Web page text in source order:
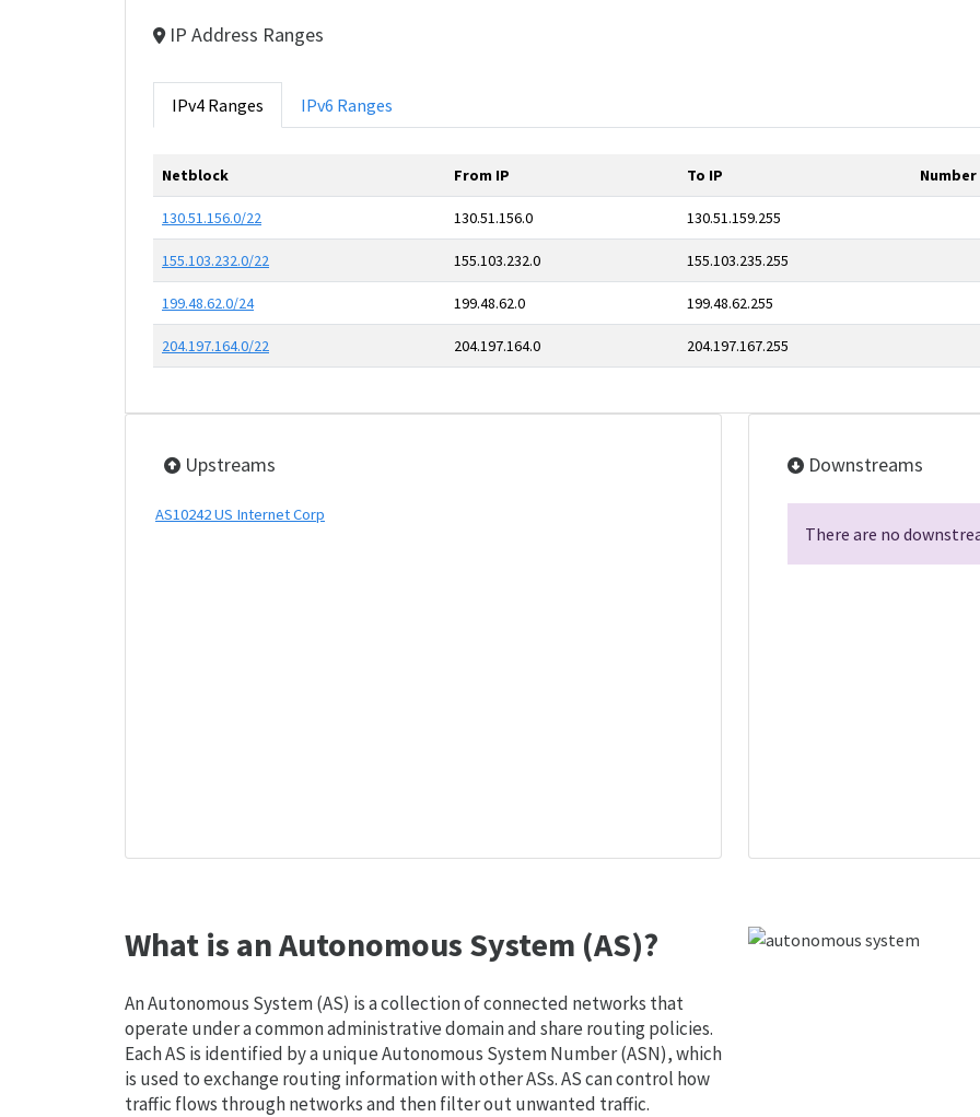
IP Address Ranges
IPv4 Ranges IPv6 Ranges
Netblock From IP To IP
130.51.156.0/22 130.51.156.0 130.51.159.255
155.103.232.0/22 155.103.232.0 155.103.235.255
199.48.62.0/24 199.48.62.0 199.48.62.255
204.197.164.0/22 204.197.164.0 204.197.167.255
Upstreams
AS10242 US Internet Corp
Downstreams
There are no
What is an Autonomous System (AS)?
An Autonomous System (AS) is a collection of connected networks that
operate under a common administrative domain and share routing policies.
Each AS is identified by a unique Autonomous System Number (ASN), which
is used to exchange routing information with other ASs. AS can control how
traffic flows through networks and then filter out unwanted traffic.